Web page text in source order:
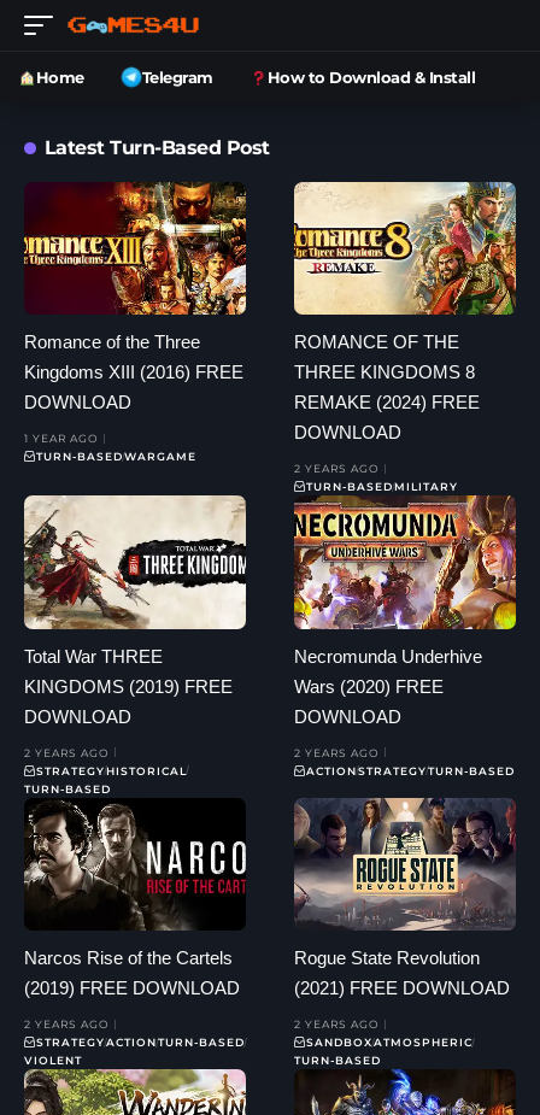
Home Telegram How to Download & Install
Latest Turn-Based Post
Romance of the Three
Kingdoms XIII (2016) FREE
DOWNLOAD
1 YEAR AGO
TURN-BASEDWARGAME
ROMANCE OF THE
THREE KINGDOMS 8
REMAKE (2024) FREE
DOWNLOAD
2 YEARS AGO
TURN-BASEDMILITARY
Total War THREE
KINGDOMS (2019) FREE
DOWNLOAD
2 YEARS AGO
STRATEGYHISTORICAL
TURN-BASED
Necromunda Underhive
Wars (2020) FREE
DOWNLOAD
2 YEARS AGO
ACTIONSTRATEGYTURN-BASED
Narcos Rise of the Cartels
(2019) FREE DOWNLOAD
2 YEARS AGO
STRATEGYACTIONTURN-BASED
VIOLENT
Rogue State Revolution
(2021) FREE DOWNLOAD
2 YEARS AGO
SANDBOXATMOSPHERIC
TURN-BASED